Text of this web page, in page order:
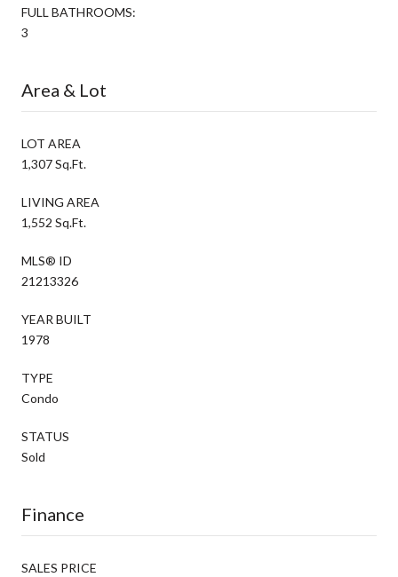
FULL BATHROOMS:
3
Area & Lot
LOT AREA
1,307 Sq.Ft.
LIVING AREA
1,552 Sq.Ft.
MLS® ID
21213326
YEAR BUILT
1978
TYPE
Condo
STATUS
Sold
Finance
SALES PRICE